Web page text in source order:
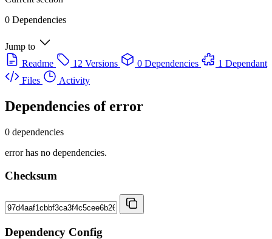
0 Dependencies
Jump to
Readme
12 Versions 0 Dependencies
1 Dependant
Files
Activity
Dependencies oferror
0 dependencies
error has no dependencies.
Checksum
Dependency Config